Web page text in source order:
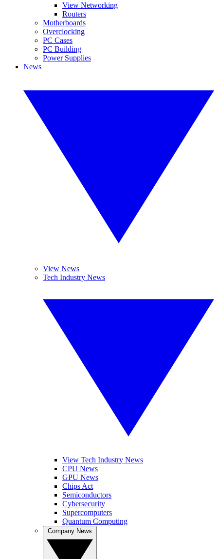
View Networking
Routers
Motherboards
Overclocking
PC Cases
PC Building
Power Supplies
News
View News
Tech Industry News
View Tech Industry News
CPU News
GPU News
Chips Act
Semiconductors
Cybersecurity
Supercomputers
Quantum Computing